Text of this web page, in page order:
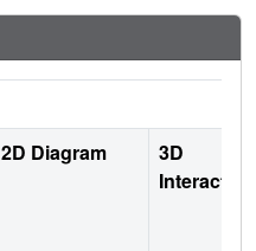
2D Diagram
3D